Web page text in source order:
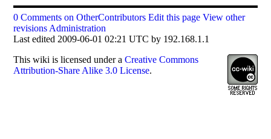
0 Comments on OtherContributors Edit this page View other
revisions Administration
Last edited 2009-06-01 02:21 UTC by 192.168.1.1
Thiswiki is licensed under aCreative Commons
Attribution-Share Alike 3.0 License.